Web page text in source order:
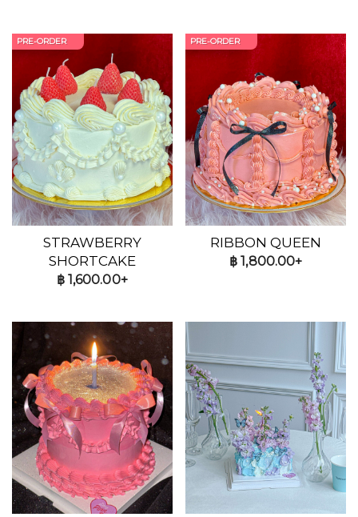
PRE-ORDER
STRAWBERRY
SHORTCAKE
฿1,600.00+
PRE-ORDER
RIBBON QUEEN
฿ 1,800.00+